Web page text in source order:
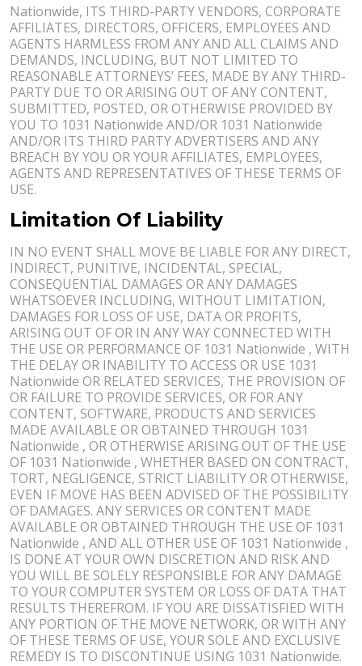
Nationwide, ITS THIRD-PARTY VENDORS, CORPORATE
AFFILIATES, DIRECTORS, OFFICERS, EMPLOYEES AND
AGENTS HARMLESS FROM ANY AND ALL CLAIMS AND
DEMANDS, INCLUDING, BUT NOT LIMITED TO
REASONABLE ATTORNEYS’ FEES, MADE BY ANY THIRD-
PARTY DUE TO OR ARISING OUT OF ANY CONTENT,
SUBMITTED, POSTED, OR OTHERWISE PROVIDED BY
YOU TO 1031 Nationwide AND/OR 1031 Nationwide
AND/OR ITS THIRD PARTY ADVERTISERS AND ANY
BREACH BY YOU OR YOUR AFFILIATES, EMPLOYEES,
AGENTS AND REPRESENTATIVES OF THESE TERMS OF
USE.
Limitation Of Liability
IN NO EVENT SHALL MOVE BE LIABLE FOR ANY DIRECT,
INDIRECT, PUNITIVE, INCIDENTAL, SPECIAL,
CONSEQUENTIAL DAMAGES OR ANY DAMAGES
WHATSOEVER INCLUDING, WITHOUT LIMITATION,
DAMAGES FOR LOSS OF USE, DATA OR PROFITS,
ARISING OUT OF OR IN ANY WAY CONNECTED WITH
THE USE OR PERFORMANCE OF 1031 Nationwide , WITH
THE DELAY OR INABILITY TO ACCESS OR USE 1031
Nationwide OR RELATED SERVICES, THE PROVISION OF
OR FAILURE TO PROVIDE SERVICES, OR FOR ANY
CONTENT, SOFTWARE, PRODUCTS AND SERVICES
MADE AVAILABLE OR OBTAINED THROUGH 1031
Nationwide , OR OTHERWISE ARISING OUT OF THE USE
OF 1031 Nationwide , WHETHER BASED ON CONTRACT,
TORT, NEGLIGENCE, STRICT LIABILITY OR OTHERWISE,
EVEN IF MOVE HAS BEEN ADVISED OF THE POSSIBILITY
OF DAMAGES. ANY SERVICES OR CONTENT MADE
AVAILABLE OR OBTAINED THROUGH THE USE OF 1031
Nationwide , AND ALL OTHER USE OF 1031 Nationwide ,
IS DONE AT YOUR OWN DISCRETION AND RISK AND
YOU WILL BE SOLELY RESPONSIBLE FOR ANY DAMAGE
TO YOUR COMPUTER SYSTEM OR LOSS OF DATA THAT
RESULTS THEREFROM. IF YOU ARE DISSATISFIED WITH
ANY PORTION OF THE MOVE NETWORK, OR WITH ANY
OF THESE TERMS OF USE, YOUR SOLE AND EXCLUSIVE
REMEDY IS TO DISCONTINUE USING 1031 Nationwide.